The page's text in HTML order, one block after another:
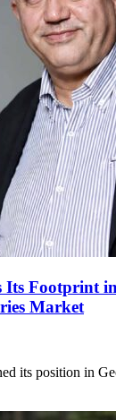
Its Footprint
Market
its position in